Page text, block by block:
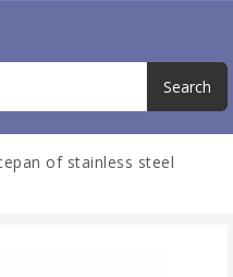
of stainless steel